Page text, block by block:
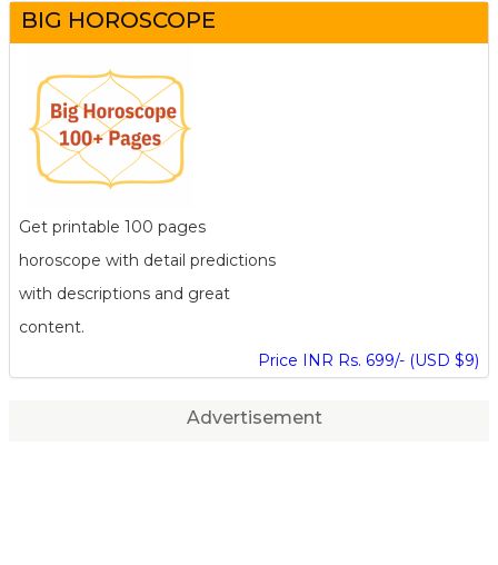
BIG HOROSCOPE
Get printable 100 pages
horoscope with detail predictions
with descriptions and great
content.
Price INR Rs. 699/- (USD $9)
Advertisement